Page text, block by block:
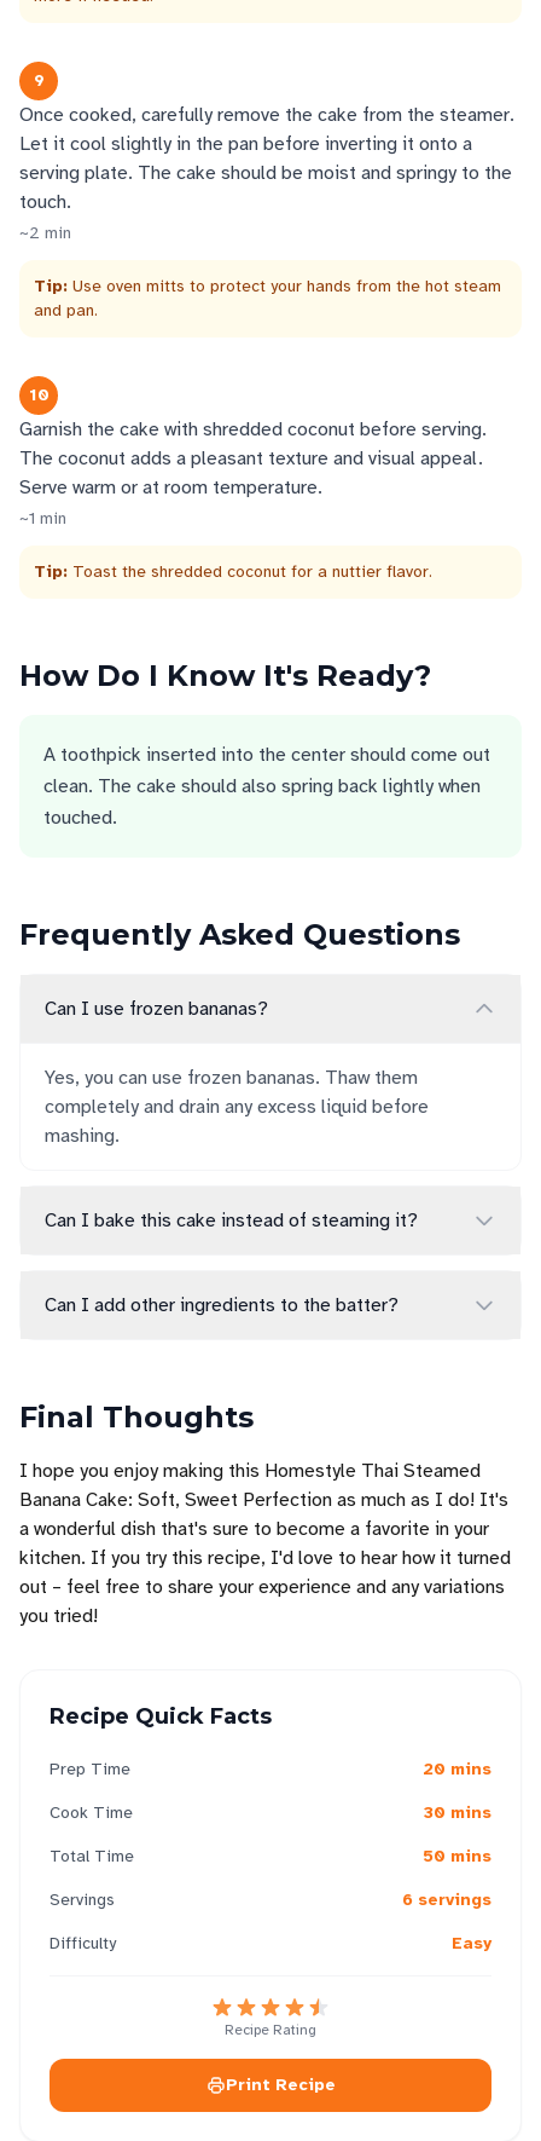
9
Once cooked, carefully remove the cake from the steamer.
Let it cool slightly in the pan before inverting it onto a
serving plate. The cake should be moist and springy to the
touch.
~2 min
Tip: Use oven mitts to protect your hands from the hot steam
and pan.
10
Garnish the cake with shredded coconut before serving.
The coconut adds a pleasant texture and visual appeal.
Serve warm or at room temperature.
~1 min
Tip: Toast the shredded coconut for a nuttier flavor.
How Do I Know It's Ready?
A toothpick inserted into the center should come out
clean. The cake should also spring back lightly when
touched.
Frequently Asked Questions
Can I use frozen bananas?
Yes, you can use frozen bananas. Thaw them
completely and drain any excess liquid before
mashing.
Can I bake this cake instead of steaming it?
Can I add other ingredients to the batter?
Final Thoughts
I hope you enjoy making this Homestyle Thai Steamed
Banana Cake: Soft, Sweet Perfection as much as I do! It's
a wonderful dish that's sure to become a favorite in your
kitchen. If you try this recipe, I'd love to hear how it turned
out – feel free to share your experience and any variations
you tried!
Recipe Quick Facts
Prep Time 20 mins
Cook Time 30 mins
Total Time 50 mins
Servings 6 servings
Difficulty Easy
Recipe Rating
Print Recipe